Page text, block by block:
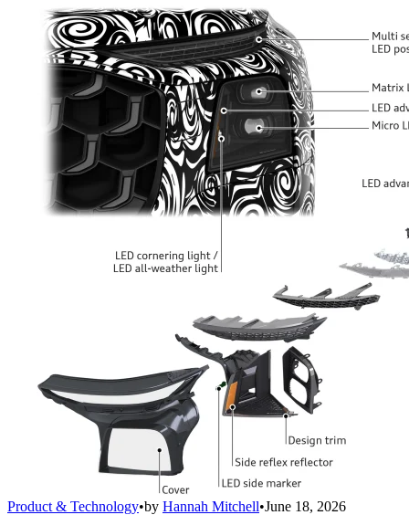
Product & Technology•by Hannah Mitchell•June 18, 2026